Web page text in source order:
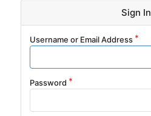
Sign In
Username or Email Address
Password